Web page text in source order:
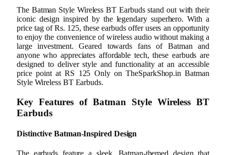
The Batman Style Wireless BT Earbuds stand out with their
iconic design inspired by the legendary superhero. With a
price tag of Rs. 125, these earbuds offer users an opportunity
to enjoy the convenience of wireless audio without making a
large investment. Geared towards fans of Batman and
anyone who appreciates affordable tech, these earbuds are
designed to deliver style and functionality at an accessible
price point at RS 125 Only on TheSparkShop.in Batman
Style Wireless BT Earbuds.
Key Features of Batman Style Wireless BT
Earbuds
Distinctive Batman-Inspired Design
The earbuds feature a sleek, Batman-themed design that